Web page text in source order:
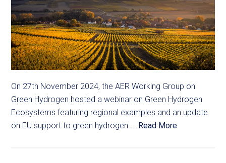
On 27th November 2024, the AER Working Group on
Green Hydrogen hosted a webinar on Green Hydrogen
Ecosystems featuring regional examples and an update
on EU support to green hydrogen ... Read More